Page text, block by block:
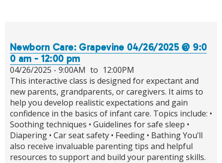
Newborn Care: Grapevine 04/26/2025 @ 9:0
0 am - 12:00 pm
04/26/2025 - 9:00AM to 12:00PM
This interactive class is designed for expectant and
new parents, grandparents, or caregivers. It aims to
help you develop realistic expectations and gain
confidence in the basics of infant care. Topics include: •
Soothing techniques • Guidelines for safe sleep •
Diapering • Car seat safety • Feeding • Bathing You’ll
also receive invaluable parenting tips and helpful
resources to support and build your parenting skills.